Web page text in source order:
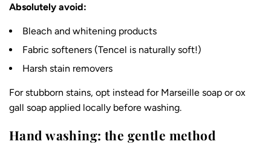
Absolutely avoid:
Bleach and whitening products
Fabric softeners (Tencel is naturally soft!)
Harsh stain removers
For stubborn stains, opt instead for Marseille soap or ox
gall soap applied locally before washing.
Hand washing: the gentle method